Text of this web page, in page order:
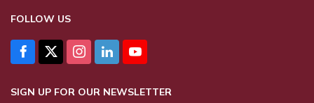
FOLLOW US
SIGN UP FOR OUR NEWSLETTER